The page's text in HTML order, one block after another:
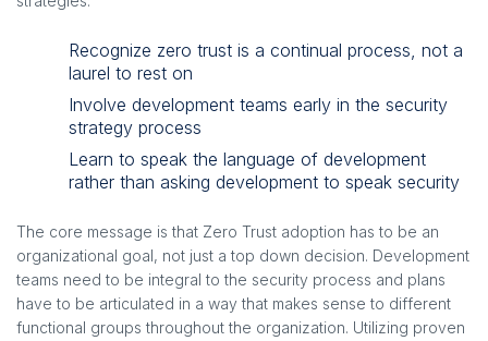
Recognize zero trust is a continual process, not a
laurel to rest on
Involve development teams early in the security
strategy process
Learn to speak the language of development
rather than asking development to speak security
The core message is that Zero Trust adoption has to be an
organizational goal, not just a top down decision. Development
teams need to be integral to the security process and plans
have to be articulated in a way that makes sense to different
functional groups throughout the organization. Utilizing proven